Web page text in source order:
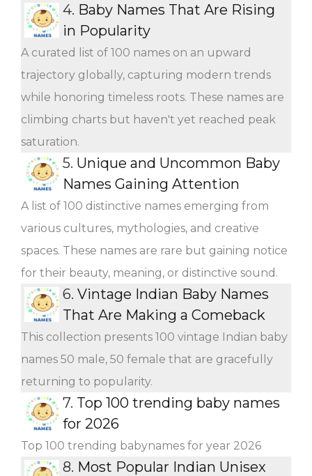
4. Baby Names That Are Rising
in Popularity
A curated list of 100 names on an upward
trajectory globally, capturing modern trends
while honoring timeless roots. These names are
climbing charts but haven't yet reached peak
saturation.
5. Unique and Uncommon Baby
Names Gaining Attention
A list of 100 distinctive names emerging from
various cultures, mythologies, and creative
spaces. These names are rare but gaining notice
for their beauty, meaning, or distinctive sound.
6. Vintage Indian Baby Names
That Are Making a Comeback
This collection presents 100 vintage Indian baby
names 50 male, 50 female that are gracefully
returning to popularity.
7. Top 100 trending baby names
for 2026
Top 100 trending babynames for year 2026
8. Most Popular Indian Unisex